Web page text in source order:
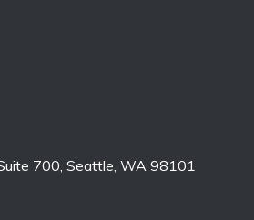
700, Seattle, WA 98101